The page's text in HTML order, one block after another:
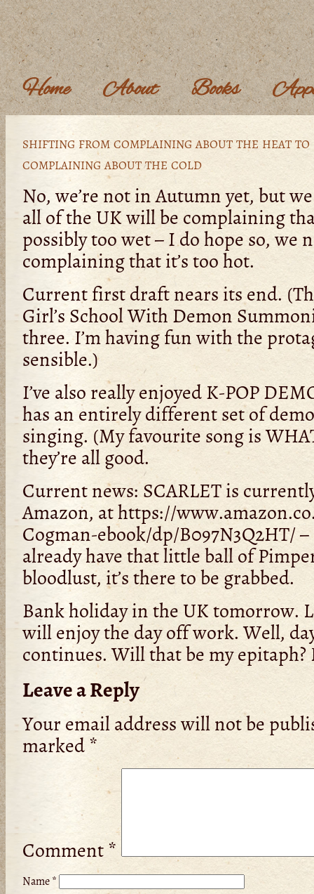
Home About Books
shifting from complaining about the heat to
complaining about the cold
No, we’re not in Autumn yet, but
all of the UK will be complaining
possibly too wet – I do hope so, we
complaining that it’s too hot.
Current first draft nears its end.
Girl’s School With Demon
three. I’m having fun with the
sensible.)
I’ve also really enjoyed K-POP
has an entirely different set of
singing. (My favourite song is
they’re all good.
Current news: SCARLET is
Amazon, at https://
Cogman-ebook/dp/B097N3Q2HT/
already have that little ball of
bloodlust, it’s there to be grabbed.
Bank holiday in the UK tomorrow.
will enjoy the day off work. Well,
continues. Will that be my epitaph?
Leave a Reply
Your email address will not be
marked*
Comment*
Name*